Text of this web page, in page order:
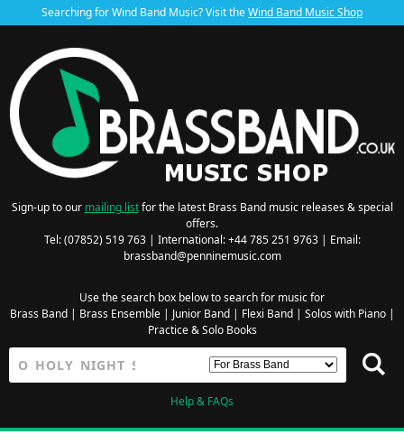
Searching for Wind Band Music? Visit theWind Band Music Shop
Sign-up to our mailing listfor the latest Brass Band music releases & special
offers.
Tel: (07852) 519 763 | International: +44 785 251 9763 | Email:
brassband@penninemusic.com
Use the search box below to search for music for
Brass Band| Brass Ensemble| Junior Band| Flexi Band| Solos with Piano|
Practice & Solo Books
Help & FAQs